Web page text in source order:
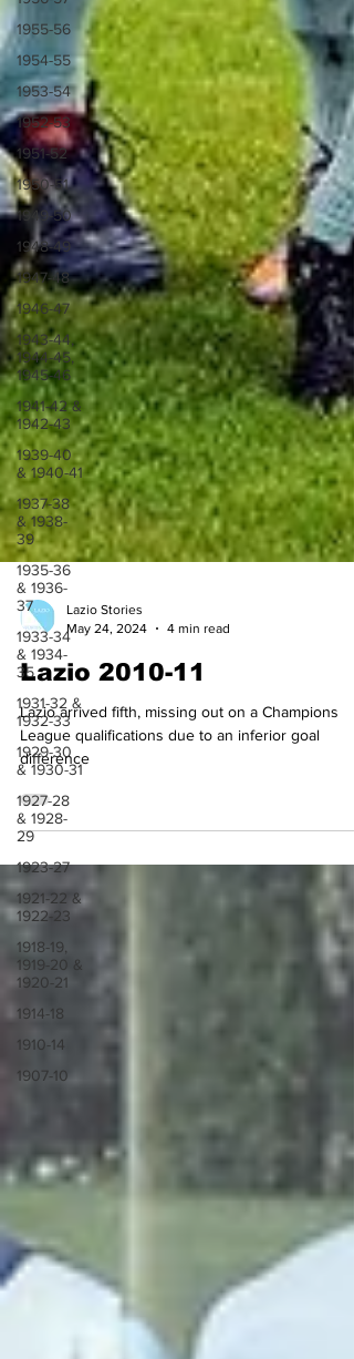
1955-56
1954-55
1953-54
1952-53
1951-52
1950-51
1949-50
1948-49
1947-48
1946-47
1943-44,
1944-45,
1945-46
1941-42 &
1942-43
1939-40
& 1940-41
1937-38
& 1938-
39
1935-36
& 1936-
37
1933-34
& 1934-
35
1931-32 &
1932-33
1929-30
& 1930-31
1927-28
& 1928-
29
1923-27
1921-22 &
1922-23
1918-19,
1919-20 &
1920-21
1914-18
1910-14
1907-10
Lazio Stories
May 24, 2024
4 min read
Lazio 2010-11
Lazio arrived fifth, missing out on a Champions
League qualifications due to an inferior goal
difference